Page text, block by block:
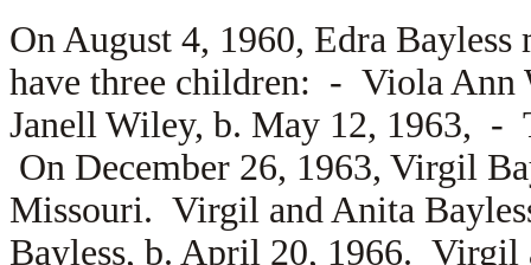
On August 4, 1960, Edra
have three children: - Viola Ann
Janell Wiley, b. May 12, 1963, -
On December 26, 1963, Virgil
Missouri. Virgil and Anita
Bayless, b. April 20, 1966. Virgil